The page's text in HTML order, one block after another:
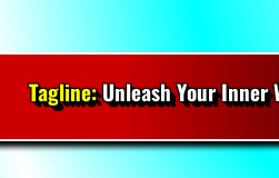
Tagline:Unleash Your Inner